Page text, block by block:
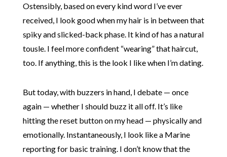
Ostensibly, based on every kind word I’ve ever
received, I look good when my hair is in between that
spiky and slicked-back phase. It kind of has a natural
tousle. I feel more confident “wearing” that haircut,
too. If anything, this is the look I like when I’m dating.
But today, with buzzers in hand, I debate — once
again — whether I should buzz it all off. It’s like
hitting the reset button on my head — physically and
emotionally. Instantaneously, I look like a Marine
reporting for basic training. I don’t know that the